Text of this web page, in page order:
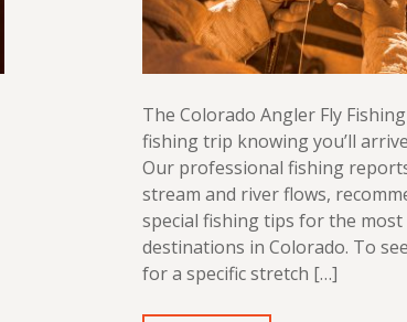
The Colorado Angler Fly
fishing trip knowing you’ll
Our professional fishing
stream and river flows,
special fishing tips for the
destinations in Colorado. To
for a specific stretch […]